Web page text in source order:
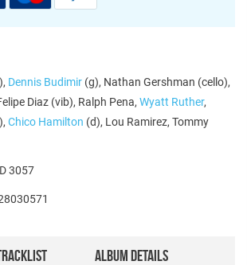
Dennis Budimir (g), Nathan Gershman (cello),
Diaz (vib), Ralph Pena, Wyatt Ruther,
Chico Hamilton (d), Lou Ramirez, Tommy
3057
ALBUM DETAILS